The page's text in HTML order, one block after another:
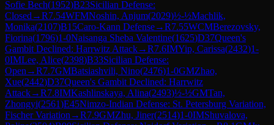
Sofie Bech(1952)B23Sicilian Defense:
Closed →R7.54WFMNoshin, Anjum(2029)½-½Machlik,
Monika(2107)B15Caro-Kann Defense→R7.55WCMBerezovsky,
Fiorina(1796)1-0Naisanga Sheba Valentine(1625)D37Queen's
Gambit Declined: Harrwitz Attack→R7.6IMYip, Carissa(2432)1-
0IMLee, Alice(2398)B33Sicilian Defense:
Open →R7.7GMBatsiashvili, Nino(2476)1-0GMZhao,
Xue(2442)D37Queen's Gambit Declined: Harrwitz
Attack→R7.8IMKashlinskaya, Alina(2493)½-½GMTan,
Zhongyi(2561)E45Nimzo-Indian Defense: St. Petersburg Variation,
Fischer Variation →R7.9GMZhu, Jiner(2514)1-0IMShuvalova,